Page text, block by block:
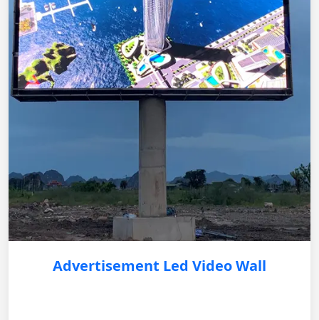
Advertisement Led Video Wall